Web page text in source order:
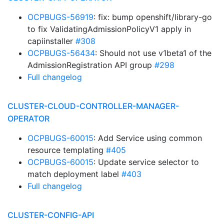
OCPBUGS-56919: fix: bump openshift/library-go
to fix ValidatingAdmissionPolicyV1 apply in
capiinstaller #308
OCPBUGS-56434: Should not use v1beta1 of the
AdmissionRegistration API group #298
Full changelog
CLUSTER-CLOUD-CONTROLLER-MANAGER-
OPERATOR
OCPBUGS-60015: Add Service using common
resource templating #405
OCPBUGS-60015: Update service selector to
match deployment label #403
Full changelog
CLUSTER-CONFIG-API